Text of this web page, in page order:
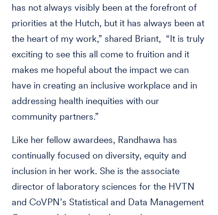
has not always visibly been at the forefront of
priorities at the Hutch, but it has always been at
the heart of my work,” shared Briant, “It is truly
exciting to see this all come to fruition and it
makes me hopeful about the impact we can
have in creating an inclusive workplace and in
addressing health inequities with our
community partners.”
Like her fellow awardees, Randhawa has
continually focused on diversity, equity and
inclusion in her work. She is the associate
director of laboratory sciences for the HVTN
and CoVPN’s Statistical and Data Management